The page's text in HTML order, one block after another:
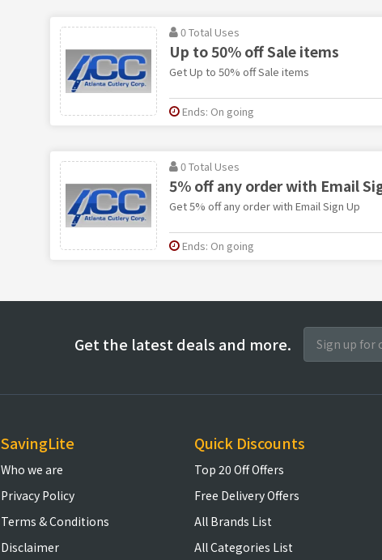
0 Total Uses
Up to 50% off Sale items
Get Up to 50% off Sale items
Ends: On going
0 Total Uses
5% off any order with Email
Get 5% off any order with Email Sign Up
Ends: On going
Get the latest deals and more.
SavingLite
Who we are
Privacy Policy
Terms & Conditions
Disclaimer
Quick Discounts
Top 20 Off Offers
Free Delivery Offers
All Brands List
All Categories List